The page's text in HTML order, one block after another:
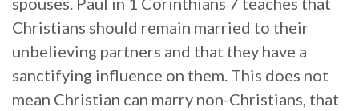
Christians should remain married to their
unbelieving partners and that they have a
sanctifying influence on them. This does not
mean Christian can marry non-Christians, that